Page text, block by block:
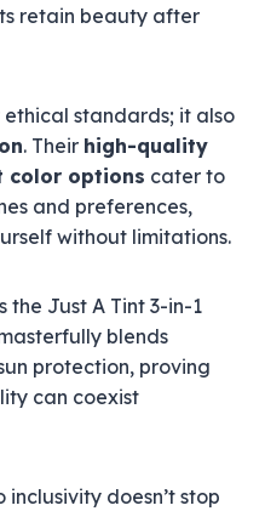
retain beauty after
ethical standards; it also
. Their high-quality
color options cater to
and preferences,
without limitations.
Just A Tint 3-in-1
blends
protection, proving
can coexist
doesn’t stop